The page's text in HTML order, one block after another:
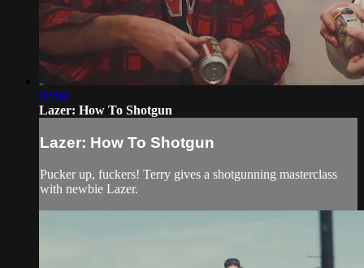
02:04
Lazer: How To Shotgun
Lazer: How To Shotgun
Pucker up, fuckers! Terry gives a shotgunning masterclass
with newbie Lazer.